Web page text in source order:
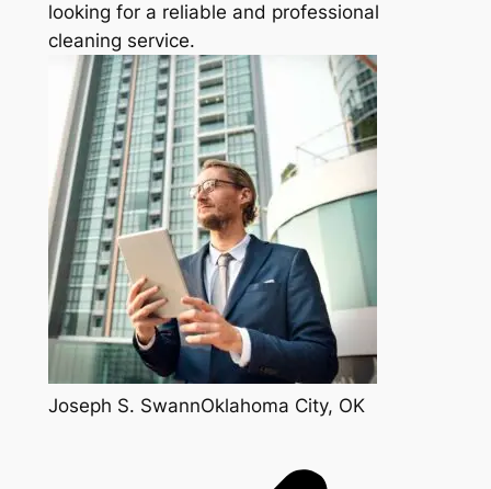
looking for a reliable and professional
cleaning service.
Joseph S. SwannOklahoma City, OK